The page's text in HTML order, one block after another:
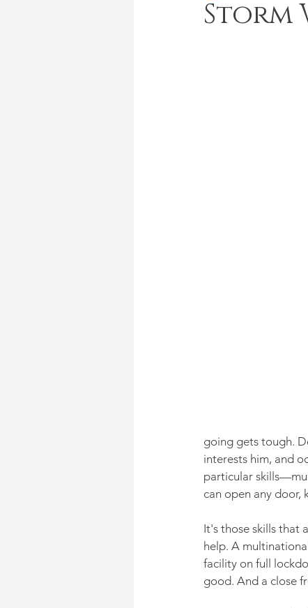
Storm
going gets tough.
interests him, and
particular
can open any door,
It's those skills that
help. A
facility on full
good. And a close